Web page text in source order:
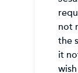
not
the
it